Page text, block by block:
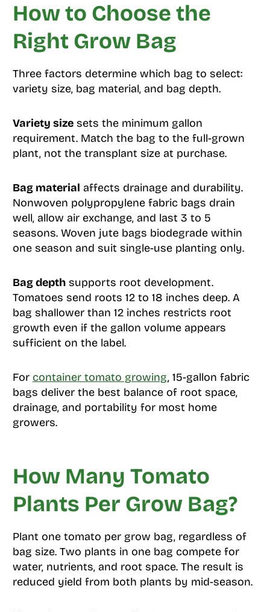
How to Choose the
Right Grow Bag
Three factors determine which bag to select:
variety size, bag material, and bag depth.
Variety sizesets the minimum gallon
requirement. Match the bag to the full-grown
plant, not the transplant size at purchase.
Bag material affects drainage and durability.
Nonwoven polypropylene fabric bags drain
well, allow air exchange, and last 3 to 5
seasons. Woven jute bags biodegrade within
one season and suit single-use planting only.
Bag depthsupports root development.
Tomatoes send roots 12 to 18 inches deep. A
bag shallower than 12 inches restricts root
growth even if the gallon volume appears
sufficient on the label.
For container tomato growing, 15-gallon fabric
bags deliver the best balance of root space,
drainage, and portability for most home
growers.
How Many Tomato
Plants Per Grow Bag?
Plant one tomato per grow bag, regardless of
bag size. Two plants in one bag compete for
water, nutrients, and root space. The result is
reduced yield from both plants by mid-season.